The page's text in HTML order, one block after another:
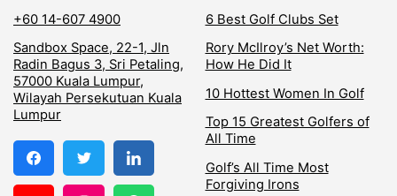
+60 14-607 4900
Sandbox Space, 22-1, Jln
Radin Bagus 3, Sri Petaling,
57000 Kuala Lumpur,
Wilayah Persekutuan Kuala
Lumpur
6 Best Golf Clubs Set
Rory McIlroy’s Net Worth:
How He Did It
10 Hottest Women In Golf
Top 15 Greatest Golfers of
All Time
Golf’s All Time Most
Forgiving Irons